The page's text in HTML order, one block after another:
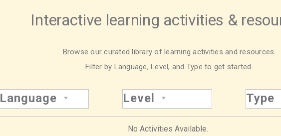
Interactive learning activities &
Browse our curated library of learning activities and resources.
Filter by Language, Level, and Type to get started.
Language Level Type
No Activities Available.